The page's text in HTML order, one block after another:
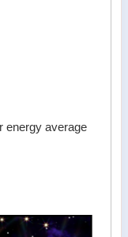
energy average